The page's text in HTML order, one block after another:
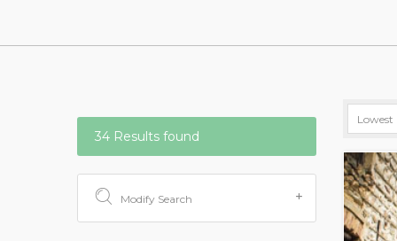
34 Results found
Modify Search